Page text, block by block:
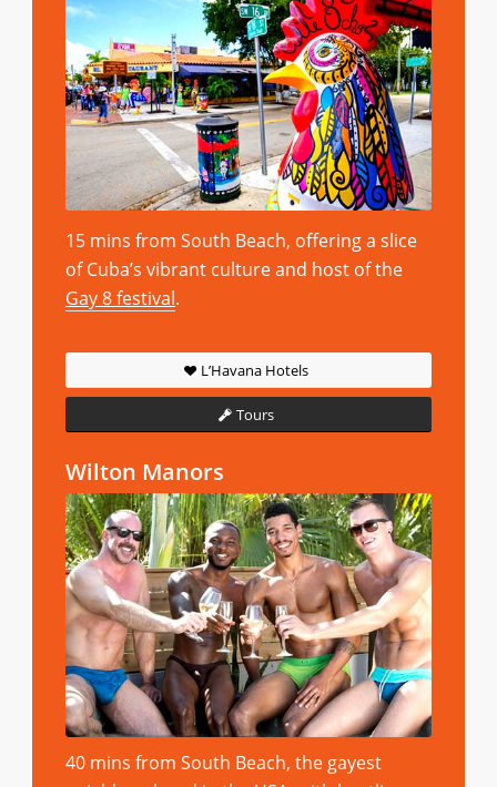
15 mins from South Beach, offering a slice
of Cuba’s vibrant culture and host of the
Gay 8 festival.
L’Havana Hotels
Tours
Wilton Manors
40 mins from South Beach, the gayest